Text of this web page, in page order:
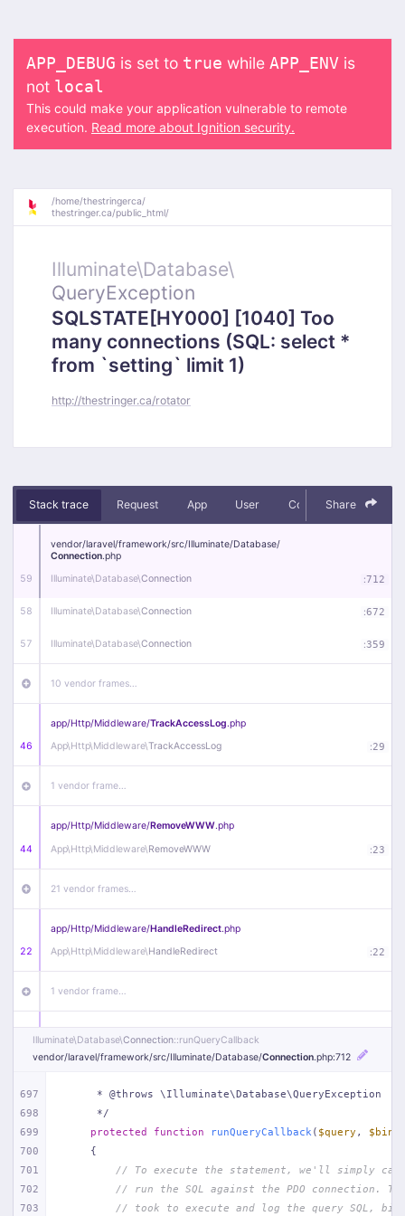
APP_DEBUG is set to true while APP_ENV is
not local
This could make your application vulnerable to remote
execution. Read more about Ignition security.
/home/thestringerca/
thestringer.ca/public_html/
Illuminate\Database\
QueryException
SQLSTATE[HY000] [1040] Too
many connections (SQL: select *
from `setting` limit 1)
http://thestringer.ca/rotator
Stack trace Request App User Context Debug
Share
59
vendor/laravel/framework/src/Illuminate/Database/
Connection.php
Illuminate\Database\Connection :712
58 Illuminate\Database\Connection :672
57 Illuminate\Database\Connection :359
10 vendor frames…
46
app/Http/Middleware/TrackAccessLog.php
App\Http\Middleware\TrackAccessLog :29
1 vendor frame…
44
app/Http/Middleware/RemoveWWW.php
App\Http\Middleware\RemoveWWW :23
21 vendor frames…
22
app/Http/Middleware/HandleRedirect.php
App\Http\Middleware\HandleRedirect :22
1 vendor frame…
app/Http/Middleware/Handle404.php
App\Http\Middleware\Handle404
18 vendor frames…
1 index.php :51
Illuminate\Database\Connection::runQueryCallback
vendor/laravel/framework/src/Illuminate/Database/Connection.php:712
697
698
699
700
701
702
703
     * @throws \Illuminate\Database\QueryException
     */
protected
function runQueryCallback ( $query ,
{
// To execute the statement, we'll simply
// run the SQL against the PDO connection.
// took to execute and log the query SQL,